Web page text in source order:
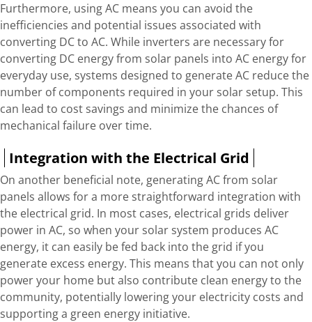
Furthermore, using AC means you can avoid the
inefficiencies and potential issues associated with
converting DC to AC. While inverters are necessary for
converting DC energy from solar panels into AC energy for
everyday use, systems designed to generate AC reduce the
number of components required in your solar setup. This
can lead to cost savings and minimize the chances of
mechanical failure over time.
Integration with the Electrical Grid
On another beneficial note, generating AC from solar
panels allows for a more straightforward integration with
the electrical grid. In most cases, electrical grids deliver
power in AC, so when your solar system produces AC
energy, it can easily be fed back into the grid if you
generate excess energy. This means that you can not only
power your home but also contribute clean energy to the
community, potentially lowering your electricity costs and
supporting a green energy initiative.